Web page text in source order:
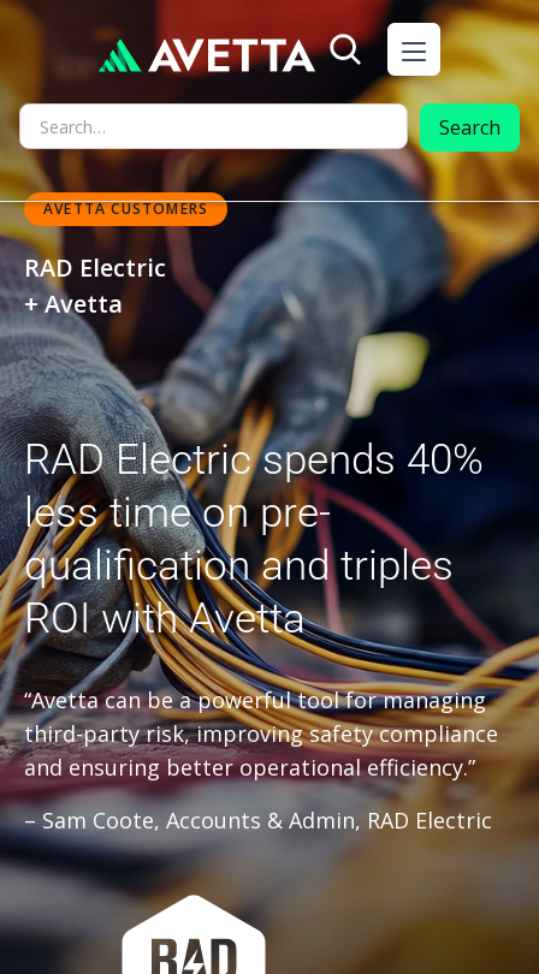
AVETTA CUSTOMERS
RAD Electric
+ Avetta
RAD Electric spends 40%
less time on pre-
qualification and triples
ROI with Avetta
“Avetta can be a powerful tool for managing
third-party risk, improving safety compliance
and ensuring better operational efficiency.”
– Sam Coote, Accounts & Admin, RAD Electric